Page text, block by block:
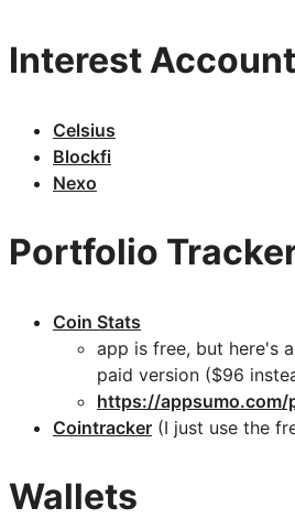
Interest
Celsius
Blockfi
Nexo
Portfolio
Coin Stats
app is free, but here's
paid version ($96
https://
Cointracker (I just use the
Wallets